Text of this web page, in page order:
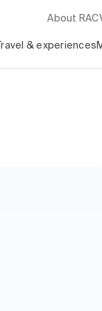
About
Travel & experiences